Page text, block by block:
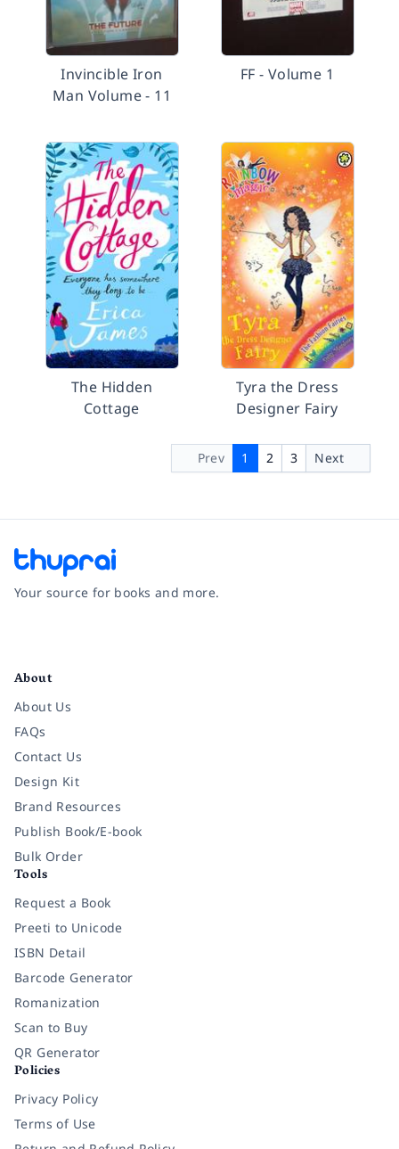
Invincible Iron
Man Volume - 11
FF - Volume 1
The Hidden
Cottage
Tyra the Dress
Designer Fairy
Prev 1 2 3 Next
Your source for books and more.
About
About Us
FAQs
Contact Us
Design Kit
Brand Resources
Publish Book/E-book
Bulk Order
Tools
Request a Book
Preeti to Unicode
ISBN Detail
Barcode Generator
Romanization
Scan to Buy
QR Generator
Policies
Privacy Policy
Terms of Use